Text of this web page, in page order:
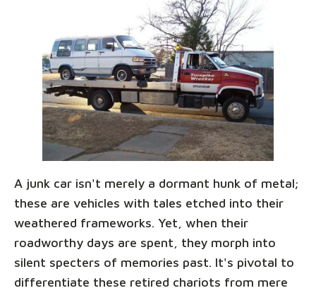
A junk car isn't merely a dormant hunk of metal;
these are vehicles with tales etched into their
weathered frameworks. Yet, when their
roadworthy days are spent, they morph into
silent specters of memories past. It's pivotal to
differentiate these retired chariots from mere